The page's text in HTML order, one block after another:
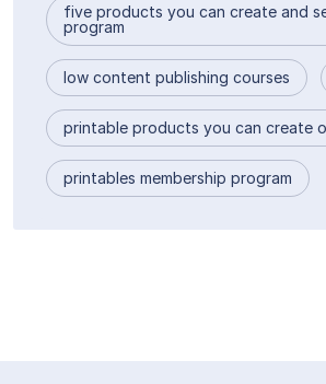
five products you can create and
program
low content publishing courses
printable products you can create
printables membership program